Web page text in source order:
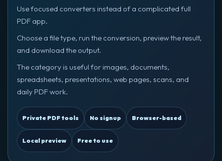
Use focused converters instead of a complicated full
PDF app.
Choose a file type, run the conversion, preview the result,
and download the output.
The category is useful for images, documents,
spreadsheets, presentations, web pages, scans, and
daily PDF work.
Private PDF tools No signup Browser-based
Local preview Free to use